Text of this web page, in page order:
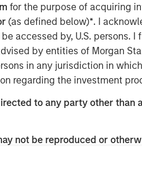
for the purpose of acquiring
(as defined below)*. I
accessed by, U.S. persons.
by entities of Morgan
in any jurisdiction in
regarding the investment
to any party other than
not be reproduced or
funds
with
JLL,
will be
sales,
to drive
command
portfolio